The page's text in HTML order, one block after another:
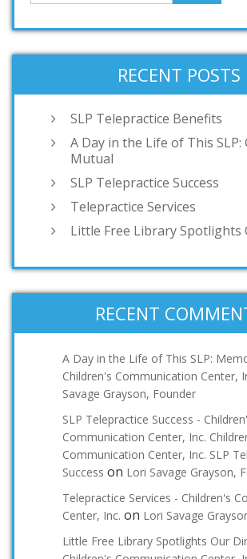
RECENT POSTS
SLP Telepractice Benefits
A Day in the Life of This SLP:
Mutual
SLP Telepractice Success
Telepractice Services
Little Free Library Spotlights
RECENT
A Day in the Life of This SLP:
Children's Communication Center,
Savage Grayson, Founder
SLP Telepractice Success -
Communication Center, Inc.
Communication Center, Inc. SLP
Success on Lori Savage Grayson,
Telepractice Services - Children's
Center, Inc. on Lori Savage
Little Free Library Spotlights Our